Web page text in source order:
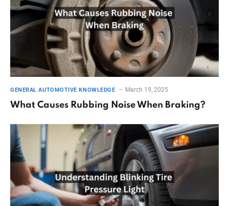
GENERAL AUTOMOTIVE KNOWLEDGE March 19, 2025
What Causes Rubbing Noise When Braking?